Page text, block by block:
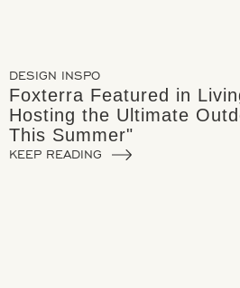
DESIGN INSPO
Foxterra Featured in
Hosting the Ultimate
This Summer"
KEEP READING